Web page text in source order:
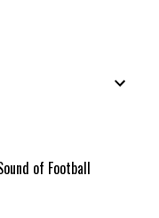
of Football